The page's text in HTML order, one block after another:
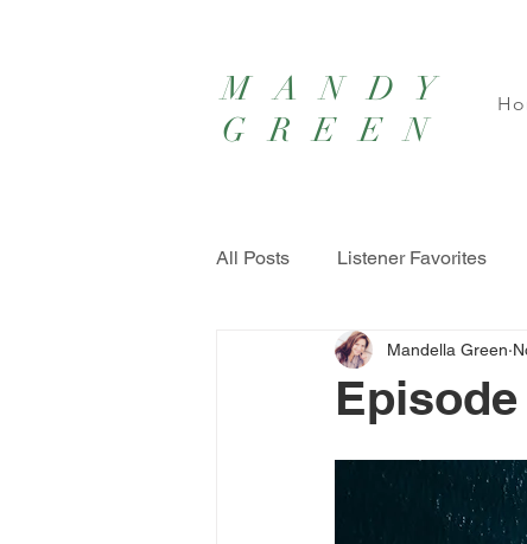
MANDY
GREEN
All Posts Listener Favorites
Mandella Green